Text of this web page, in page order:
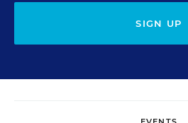
SIGN UP